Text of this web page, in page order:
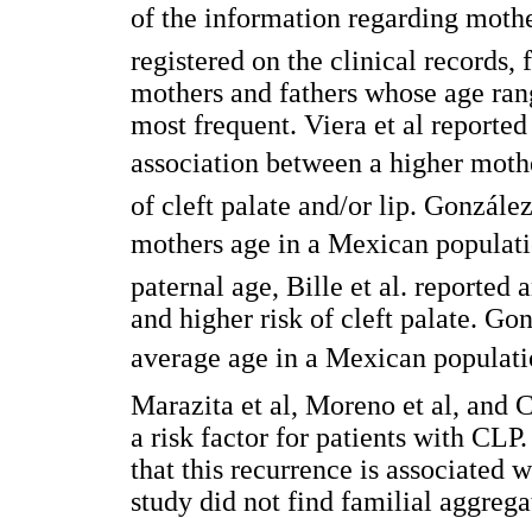
of the information regarding
registered on the clinical
mothers and fathers whose age
most frequent. Viera et al
association between a higher
of cleft palate and/or lip.
mothers age in a Mexican
paternal age, Bille et al. reported
and higher risk of cleft palate.
average age in a Mexican
Marazita et al, Moreno et al, and
a risk factor for patients with
that this recurrence is associated
study did not find familial